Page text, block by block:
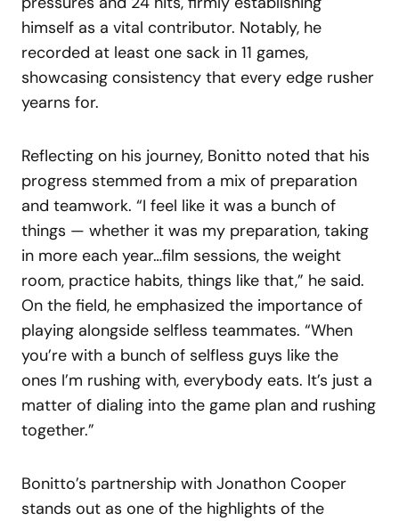
himself as a vital contributor. Notably, he
recorded at least one sack in 11 games,
showcasing consistency that every edge rusher
yearns for.
Reflecting on his journey, Bonitto noted that his
progress stemmed from a mix of preparation
and teamwork. “I feel like it was a bunch of
things — whether it was my preparation, taking
in more each year…film sessions, the weight
room, practice habits, things like that,” he said.
On the field, he emphasized the importance of
playing alongside selfless teammates. “When
you’re with a bunch of selfless guys like the
ones I’m rushing with, everybody eats. It’s just a
matter of dialing into the game plan and rushing
together.”
Bonitto’s partnership with Jonathon Cooper
stands out as one of the highlights of the